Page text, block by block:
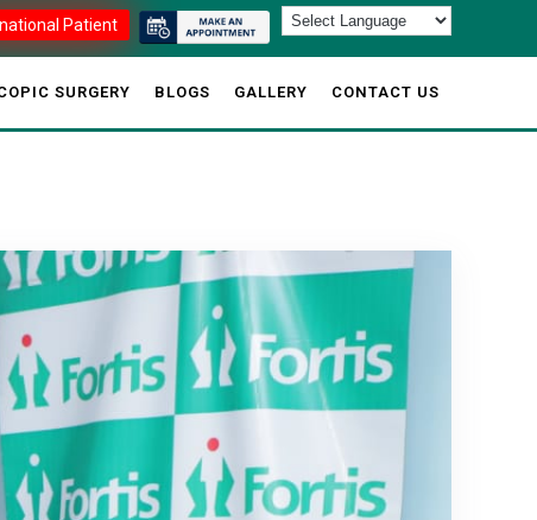
Patient
SURGERY BLOGS GALLERY CONTACT US